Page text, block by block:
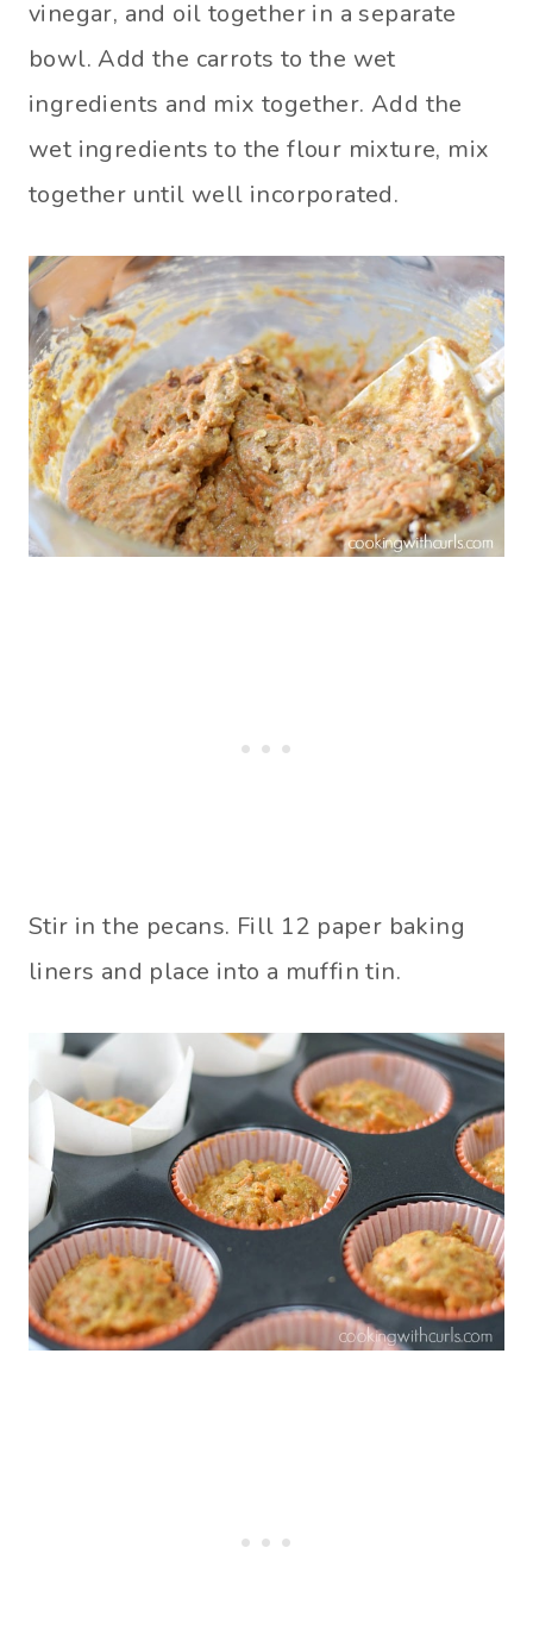
vinegar, and oil together in a separate
bowl. Add the carrots to the wet
ingredients and mix together. Add the
wet ingredients to the flour mixture, mix
together until well incorporated.
Stir in the pecans. Fill 12 paper baking
liners and place into a muffin tin.